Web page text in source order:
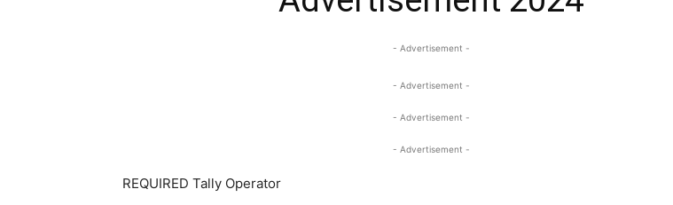
- Advertisement -
- Advertisement -
- Advertisement -
- Advertisement -
REQUIRED Tally Operator